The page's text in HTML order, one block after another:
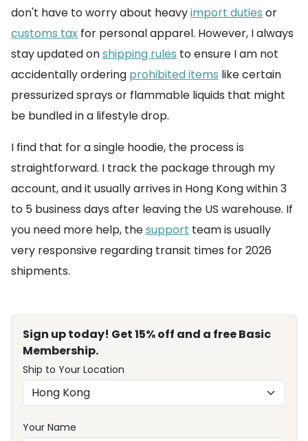
don't have to worry about heavyimport duties or
customs tax for personal apparel. However, I always
stay updated onshipping rules to ensure I am not
accidentally ordering prohibited items like certain
pressurized sprays or flammable liquids that might
be bundled in a lifestyle drop.
I find that for a single hoodie, the process is
straightforward. I track the package through my
account, and it usually arrives in Hong Kong within 3
to 5 business days after leaving the US warehouse. If
you need more help, thesupport team is usually
very responsive regarding transit times for 2026
shipments.
Sign up today! Get 15% off and a free Basic
Membership.
Ship to Your Location
Your Name